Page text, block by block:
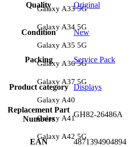
Galaxy A33 5G
Galaxy A34 5G
Galaxy A35 5G
Galaxy A36 5G
Galaxy A37 5G
Galaxy A40
Galaxy A41
Galaxy A42 5G
Quality Original
Condition New
Packing Service Pack
Product category Displays
Replacement Part
Numbers
GH82-26486A
EAN 4871394904894